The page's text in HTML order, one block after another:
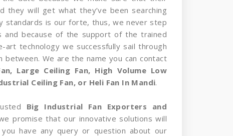
they will get what they’ve been searching
standards is our forte, thus, we never step
and because of the support of the trained
technology we successfully sail through
between. We are the name you can contact
Large Ceiling Fan, High Volume Low
Ceiling Fan, or Heli Fan In Mandi.
Big Industrial Fan Exporters and
promise that our innovative solutions will
have any query or question about our